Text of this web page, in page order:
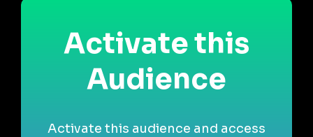
Activate this
Audience
Activate this audience and access